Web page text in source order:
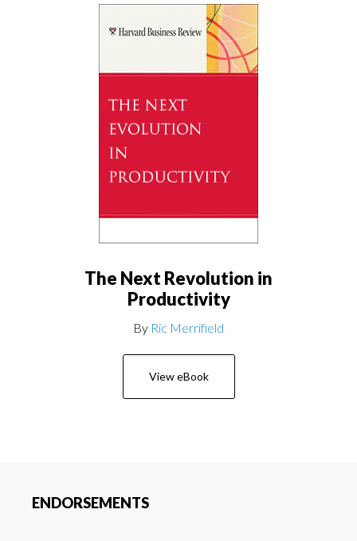
The Next Revolution in
Productivity
By Ric Merrifield
View eBook
ENDORSEMENTS